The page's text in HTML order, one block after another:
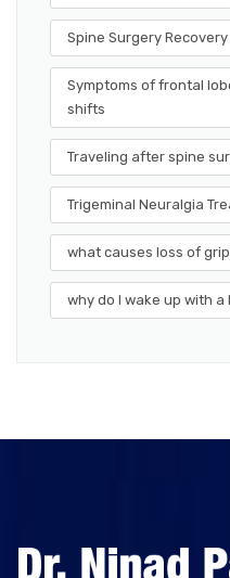
Spine Surgery Recovery
Symptoms of frontal
shifts
Traveling after spine
Trigeminal Neuralgia
what causes loss of
why do I wake up with a